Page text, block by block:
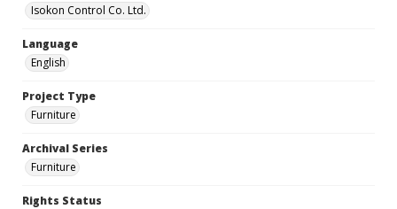
Isokon Control Co. Ltd.
Language
English
Project Type
Furniture
Archival Series
Furniture
Rights Status